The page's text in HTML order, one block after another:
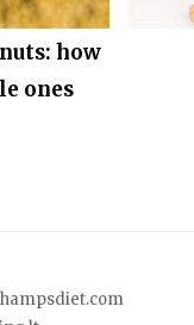
how
ones